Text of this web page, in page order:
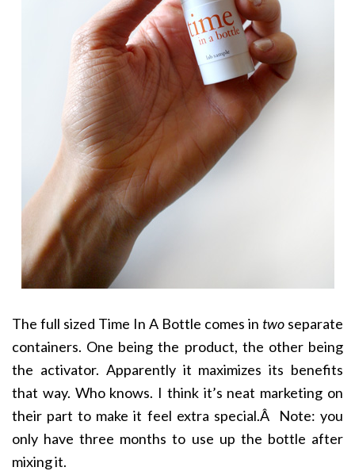
The full sized Time In A Bottle comes in two separate
containers. One being the product, the other being
the activator. Apparently it maximizes its benefits
that way. Who knows. I think it’s neat marketing on
their part to make it feel extra special.Â Note: you
only have three months to use up the bottle after
mixing it.